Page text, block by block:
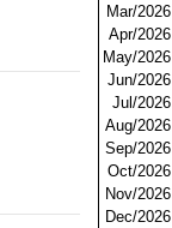
Mar/2026
Apr/2026
May/2026
Jun/2026
Jul/2026
Aug/2026
Sep/2026
Oct/2026
Nov/2026
Dec/2026